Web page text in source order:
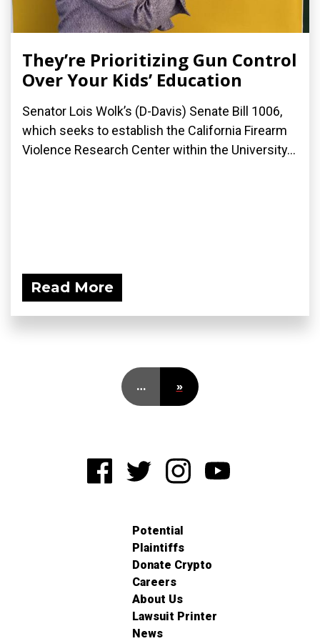
They’re Prioritizing Gun Control
Over Your Kids’ Education
Senator Lois Wolk’s (D-Davis) Senate Bill 1006,
which seeks to establish the California Firearm
Violence Research Center within the University...
Read More
… »
Potential
Plaintiffs
Donate Crypto
Careers
About Us
Lawsuit Printer
News